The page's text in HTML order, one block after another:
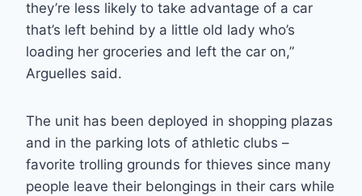
they’re less likely to take advantage of a car
that’s left behind by a little old lady who’s
loading her groceries and left the car on,”
Arguelles said.
The unit has been deployed in shopping plazas
and in the parking lots of athletic clubs –
favorite trolling grounds for thieves since many
people leave their belongings in their cars while